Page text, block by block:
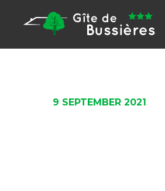
9 SEPTEMBER 2021